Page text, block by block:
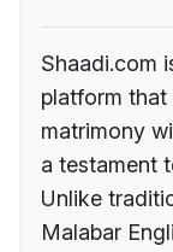
Shaadi.com
platform
matrimony
a testament
Unlike
Malabar